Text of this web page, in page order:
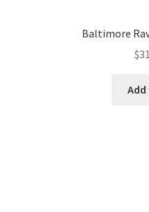
Baltimore
$